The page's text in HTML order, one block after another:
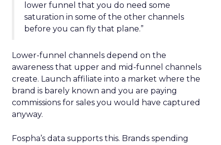
lower funnel that you do need some
saturation in some of the other channels
before you can fly that plane.”
Lower-funnel channels depend on the
awareness that upper and mid-funnel channels
create. Launch affiliate into a market where the
brand is barely known and you are paying
commissions for sales you would have captured
anyway.
Fospha’s data supports this. Brands spending